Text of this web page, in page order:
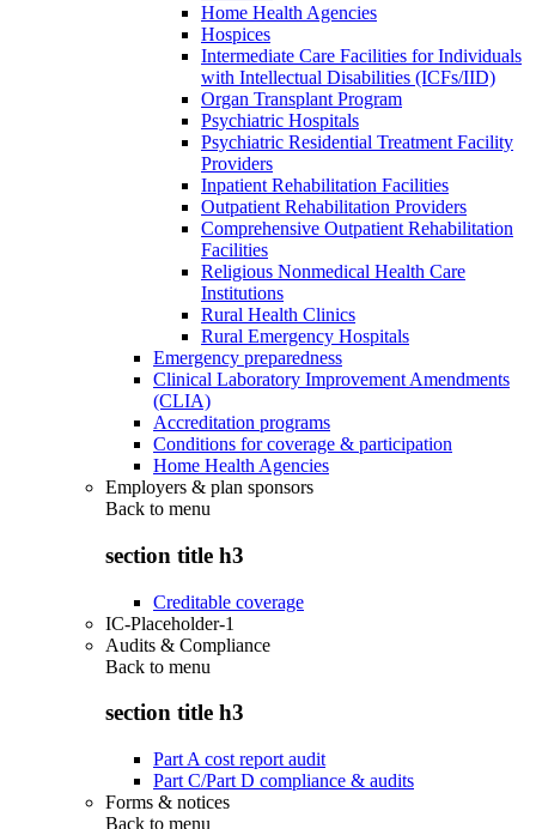
Home Health Agencies
Hospices
Intermediate Care Facilities for Individuals
with Intellectual Disabilities (ICFs/IID)
Organ Transplant Program
Psychiatric Hospitals
Psychiatric Residential Treatment Facility
Providers
Inpatient Rehabilitation Facilities
Outpatient Rehabilitation Providers
Comprehensive Outpatient Rehabilitation
Facilities
Religious Nonmedical Health Care
Institutions
Rural Health Clinics
Rural Emergency Hospitals
Emergency preparedness
Clinical Laboratory Improvement Amendments
(CLIA)
Accreditation programs
Conditions for coverage & participation
Home Health Agencies
Employers & plan sponsors
Back to menu
section title h3
Creditable coverage
IC-Placeholder-1
Audits & Compliance
Back to menu
section title h3
Part A cost report audit
Part C/Part D compliance & audits
Forms & notices
Back to menu